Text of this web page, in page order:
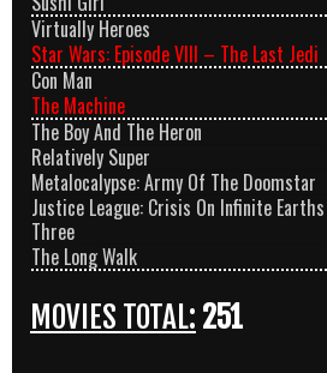
Virtually Heroes
Star Wars: Episode VIII – The Last Jedi
Con Man
The Machine
The Boy And The Heron
Relatively Super
Metalocalypse: Army Of The Doomstar
Justice League: Crisis On Infinite
Three
The Long Walk
MOVIES TOTAL: 251